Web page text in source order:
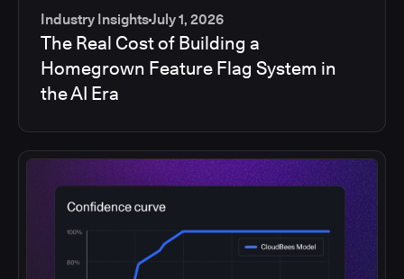
Industry InsightsJuly 1, 2026
The Real Cost of Building a
Homegrown Feature Flag System in
the AI Era